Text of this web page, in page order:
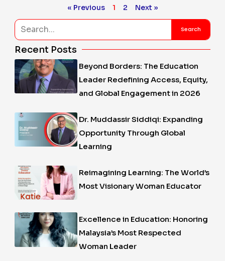
« Previous 1 2 Next »
Search
Search
Recent Posts
Beyond Borders: The Education
Leader Redefining Access, Equity,
and Global Engagement in 2026
Dr. Muddassir Siddiqi: Expanding
Opportunity Through Global
Learning
Reimagining Learning: The World’s
Most Visionary Woman Educator
Excellence in Education: Honoring
Malaysia’s Most Respected
Woman Leader